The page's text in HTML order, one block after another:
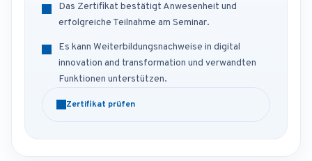
Das Zertifikat bestätigt Anwesenheit und
erfolgreiche Teilnahme am Seminar.
Es kann Weiterbildungsnachweise in digital
innovation and transformation und verwandten
Funktionen unterstützen.
Zertifikat prüfen